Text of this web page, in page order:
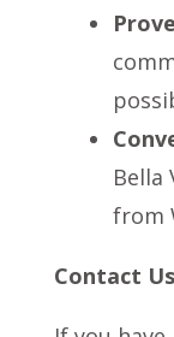
Bella
from
Contact